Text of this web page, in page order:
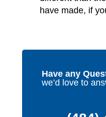
have made, if
Have any
we’d love to